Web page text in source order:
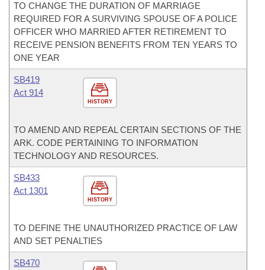
TO CHANGE THE DURATION OF MARRIAGE
REQUIRED FOR A SURVIVING SPOUSE OF A POLICE
OFFICER WHO MARRIED AFTER RETIREMENT TO
RECEIVE PENSION BENEFITS FROM TEN YEARS TO
ONE YEAR
HISTORY
SB419
Act 914
TO AMEND AND REPEAL CERTAIN SECTIONS OF THE
ARK. CODE PERTAINING TO INFORMATION
TECHNOLOGY AND RESOURCES.
HISTORY
SB433
Act 1301
TO DEFINE THE UNAUTHORIZED PRACTICE OF LAW
AND SET PENALTIES
SB470